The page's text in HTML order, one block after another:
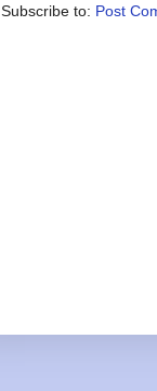
Subscribe to: Post